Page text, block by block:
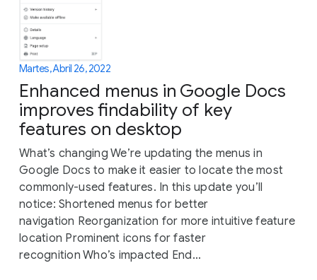
Martes, Abril 26, 2022
Enhanced menus in Google Docs
improves findability of key
features on desktop
What’s changing We’re updating the menus in
Google Docs to make it easier to locate the most
commonly-used features. In this update you’ll
notice: Shortened menus for better
navigation Reorganization for more intuitive feature
location Prominent icons for faster
recognition Who’s impacted End...